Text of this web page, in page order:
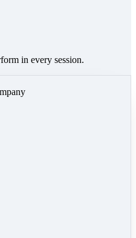
in every session.